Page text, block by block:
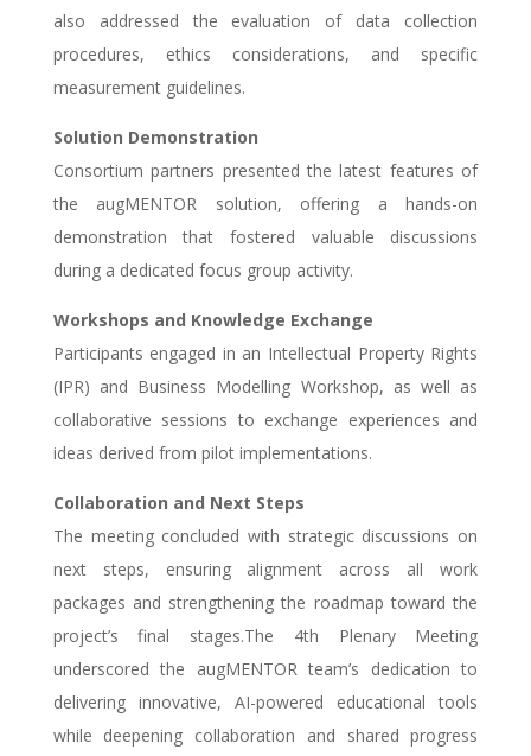
also addressed the evaluation of data collection
procedures, ethics considerations, and specific
measurement guidelines.
Solution Demonstration
Consortium partners presented the latest features of
the augMENTOR solution, offering a hands-on
demonstration that fostered valuable discussions
during a dedicated focus group activity.
Workshops and Knowledge Exchange
Participants engaged in an Intellectual Property Rights
(IPR) and Business Modelling Workshop, as well as
collaborative sessions to exchange experiences and
ideas derived from pilot implementations.
Collaboration and Next Steps
The meeting concluded with strategic discussions on
next steps, ensuring alignment across all work
packages and strengthening the roadmap toward the
project’s final stages.The 4th Plenary Meeting
underscored the augMENTOR team’s dedication to
delivering innovative, AI-powered educational tools
while deepening collaboration and shared progress